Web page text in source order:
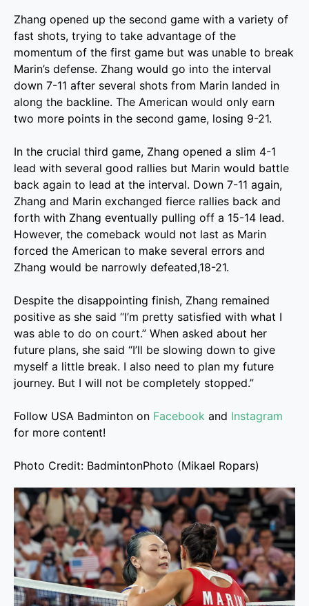
Zhang opened up the second game with a variety of
fast shots, trying to take advantage of the
momentum of the first game but was unable to break
Marin’s defense. Zhang would go into the interval
down 7-11 after several shots from Marin landed in
along the backline. The American would only earn
two more points in the second game, losing 9-21.
In the crucial third game, Zhang opened a slim 4-1
lead with several good rallies but Marin would battle
back again to lead at the interval. Down 7-11 again,
Zhang and Marin exchanged fierce rallies back and
forth with Zhang eventually pulling off a 15-14 lead.
However, the comeback would not last as Marin
forced the American to make several errors and
Zhang would be narrowly defeated,18-21.
Despite the disappointing finish, Zhang remained
positive as she said “I’m pretty satisfied with what I
was able to do on court.” When asked about her
future plans, she said “I’ll be slowing down to give
myself a little break. I also need to plan my future
journey. But I will not be completely stopped.”
Follow USA Badminton on Facebook and Instagram
for more content!
Photo Credit: BadmintonPhoto (Mikael Ropars)